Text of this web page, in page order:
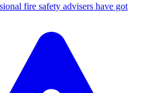
fire safety advisers have got